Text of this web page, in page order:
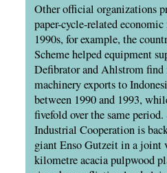
Other official organizations
paper-cycle-related
1990s, for example, the
Scheme helped equipment
Defibrator and Ahlstrom
machinery exports to
between 1990 and 1993,
fivefold over the same
Industrial Cooperation is
giant Enso Gutzeit in a joint
kilometre acacia pulpwood